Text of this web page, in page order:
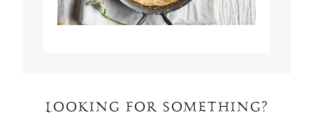
LOOKING FOR SOMETHING?